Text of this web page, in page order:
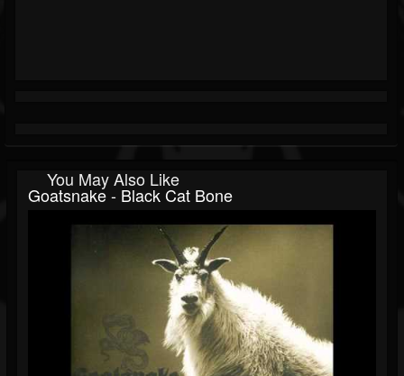
You May Also Like
Goatsnake - Black Cat Bone